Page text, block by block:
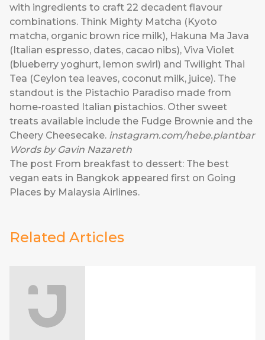
with ingredients to craft 22 decadent flavour
combinations. Think Mighty Matcha (Kyoto
matcha, organic brown rice milk), Hakuna Ma Java
(Italian espresso, dates, cacao nibs), Viva Violet
(blueberry yoghurt, lemon swirl) and Twilight Thai
Tea (Ceylon tea leaves, coconut milk, juice). The
standout is the Pistachio Paradiso made from
home-roasted Italian pistachios. Other sweet
treats available include the Fudge Brownie and the
Cheery Cheesecake. instagram.com/hebe.plantbar
Words by Gavin Nazareth
The post From breakfast to dessert: The best
vegan eats in Bangkok appeared first on Going
Places by Malaysia Airlines.
Related Articles